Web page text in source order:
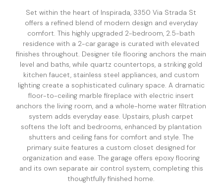
Set within the heart of Inspirada, 3350 Via Strada St
offers a refined blend of modern design and everyday
comfort. This highly upgraded 2-bedroom, 2.5-bath
residence with a 2-car garage is curated with elevated
finishes throughout. Designer tile flooring anchors the main
level and baths, while quartz countertops, a striking gold
kitchen faucet, stainless steel appliances, and custom
lighting create a sophisticated culinary space. A dramatic
floor-to-ceiling marble fireplace with electric insert
anchors the living room, and a whole-home water filtration
system adds everyday ease. Upstairs, plush carpet
softens the loft and bedrooms, enhanced by plantation
shutters and ceiling fans for comfort and style. The
primary suite features a custom closet designed for
organization and ease. The garage offers epoxy flooring
and its own separate air control system, completing this
thoughtfully finished home.